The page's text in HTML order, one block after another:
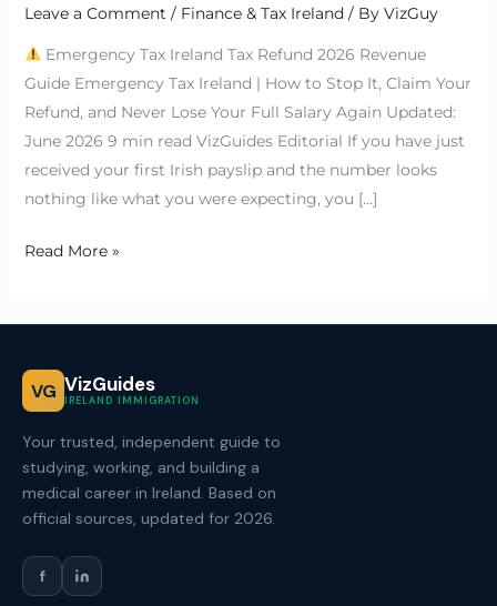
Leave a Comment / Finance & Tax Ireland/ By VizGuy
Emergency Tax Ireland Tax Refund 2026 Revenue
Guide Emergency Tax Ireland | How to Stop It, Claim Your
Refund, and Never Lose Your Full Salary Again Updated:
June 2026 9 min read VizGuides Editorial If you have just
received your first Irish payslip and the number looks
nothing like what you were expecting, you […]
Read More »
VG VizGuides
IRELAND IMMIGRATION
Your trusted, independent guide to
studying, working, and building a
medical career in Ireland. Based on
official sources, updated for 2026.
f